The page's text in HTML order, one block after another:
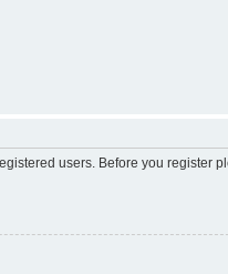
users. Before you register